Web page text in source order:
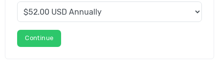
Continue